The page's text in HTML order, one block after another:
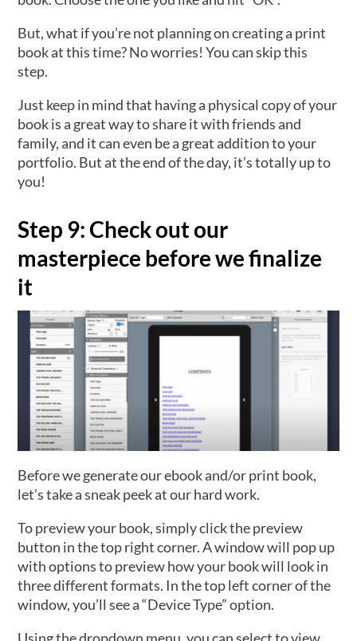
But, what if you’re not planning on creating a print
book at this time? No worries! You can skip this
step.
Just keep in mind that having a physical copy of your
book is a great way to share it with friends and
family, and it can even be a great addition to your
portfolio. But at the end of the day, it’s totally up to
you!
Step 9: Check out our
masterpiece before we finalize
it
Before we generate our ebook and/or print book,
let’s take a sneak peek at our hard work.
To preview your book, simply click the preview
button in the top right corner. A window will pop up
with options to preview how your book will look in
three different formats. In the top left corner of the
window, you’ll see a “Device Type” option.